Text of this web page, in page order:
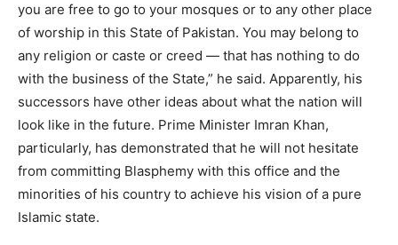
you are free to go to your mosques or to any other place
of worship in this State of Pakistan. You may belong to
any religion or caste or creed — that has nothing to do
with the business of the State,” he said. Apparently, his
successors have other ideas about what the nation will
look like in the future. Prime Minister Imran Khan,
particularly, has demonstrated that he will not hesitate
from committing Blasphemy with this office and the
minorities of his country to achieve his vision of a pure
Islamic state.